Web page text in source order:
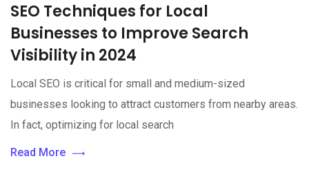
SEO Techniques for Local
Businesses to Improve Search
Visibility in 2024
Local SEO is critical for small and medium-sized
businesses looking to attract customers from nearby areas.
In fact, optimizing for local search
Read More